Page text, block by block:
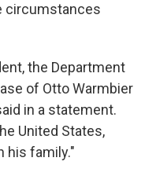
circumstances
the Department
of Otto Warmbier
in a statement.
United States,
his family."